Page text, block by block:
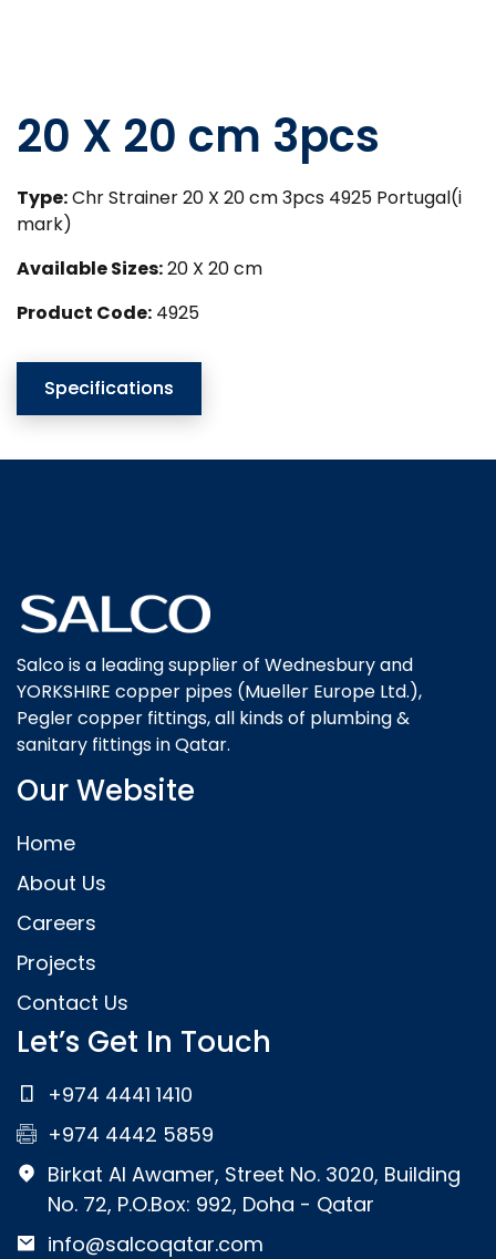
20 X 20 cm 3pcs
Type:Chr Strainer 20 X 20 cm 3pcs 4925 Portugal(i
mark)
Available Sizes:20 X 20 cm
Product Code: 4925
Specifications
Salco is a leading supplier of Wednesbury and
YORKSHIRE copper pipes (Mueller Europe Ltd.),
Pegler copper fittings, all kinds of plumbing &
sanitary fittings in Qatar.
Our Website
Home
About Us
Careers
Projects
Contact Us
Let’s Get In Touch
+974 4441 1410
+974 4442 5859
Birkat Al Awamer, Street No. 3020, Building
No. 72, P.O.Box: 992, Doha - Qatar
info@salcoqatar.com